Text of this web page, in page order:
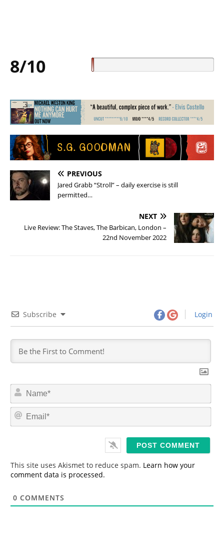
8/10
PREVIOUS
Jared Grabb “Stroll” – daily exercise is still
permitted…
NEXT
Live Review: The Staves, The Barbican, London –
22nd November 2022
Subscribe Login
N
m
*
E
This site uses Akismet to reduce spam. Learn how your
comment data is processed.
0 COMMENTS